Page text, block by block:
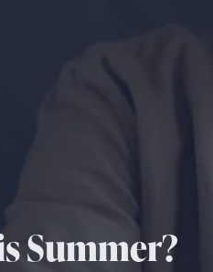
Summer?